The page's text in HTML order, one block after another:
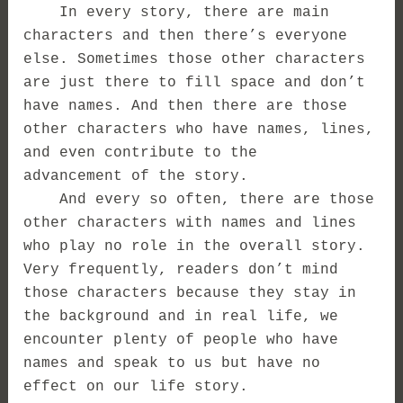
In every story, there are main
characters and then there’s everyone
else. Sometimes those other characters
are just there to fill space and don’t
have names. And then there are those
other characters who have names, lines,
and even contribute to the
advancement of the story.
And every so often, there are those
other characters with names and lines
who play no role in the overall story.
Very frequently, readers don’t mind
those characters because they stay in
the background and in real life, we
encounter plenty of people who have
names and speak to us but have no
effect on our life story.